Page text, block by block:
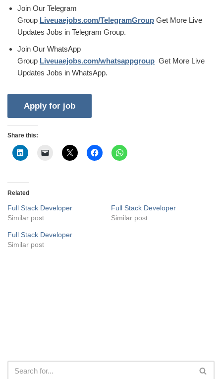
Join Our Telegram
Group Liveuaejobs.com/TelegramGroup Get More Live
Updates Jobs in Telegram Group.
Join Our WhatsApp
Group Liveuaejobs.com/whatsappgroup Get More Live
Updates Jobs in WhatsApp.
Share this:
Related
Full Stack Developer
Similar post
Full Stack Developer
Similar post
Full Stack Developer
Similar post